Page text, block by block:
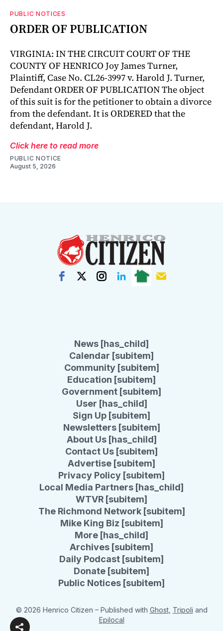
PUBLIC NOTICES
ORDER OF PUBLICATION
VIRGINIA: IN THE CIRCUIT COURT OF THE
COUNTY OF HENRICO Joy James Turner,
Plaintiff, Case No. CL26-3997 v. Harold J. Turner,
Defendant ORDER OF PUBLICATION The object
of this suit is for the petitioner to obtain a divorce
from the defendant. It is ORDERED that the
defendant, Harold J.
Click here to read more
PUBLIC NOTICE
August 5, 2026
News [has_child]
Calendar [subitem]
Community [subitem]
Education [subitem]
Government [subitem]
User [has_child]
Sign Up [subitem]
Newsletters [subitem]
About Us [has_child]
Contact Us [subitem]
Advertise [subitem]
Privacy Policy [subitem]
Local Media Partners [has_child]
WTVR [subitem]
The Richmond Network [subitem]
Mike King Biz [subitem]
More [has_child]
Archives [subitem]
Daily Podcast [subitem]
Donate [subitem]
Public Notices [subitem]
© 2026 Henrico Citizen – Published with Ghost, Tripoli and
Epilocal